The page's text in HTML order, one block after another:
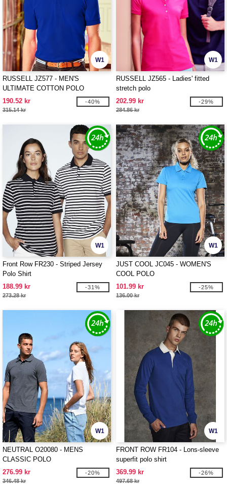
W1
RUSSELL JZ577 - MEN'S
ULTIMATE COTTON POLO
190.52 kr
315.14 kr
-40%
W1
RUSSELL JZ565 - Ladies' fitted
stretch polo
202.99 kr
284.86 kr
-29%
W1
Front Row FR230 - Striped Jersey
Polo Shirt
188.99 kr
273.28 kr
-31%
W1
JUST COOL JC045 - WOMEN'S
COOL POLO
101.99 kr
136.00 kr
-25%
W1
NEUTRAL O20080 - MENS
CLASSIC POLO
276.99 kr
346.48 kr
-20%
W1
FRONT ROW FR104 - Lons-sleeve
superfit polo shirt
369.99 kr
497.68 kr
-26%